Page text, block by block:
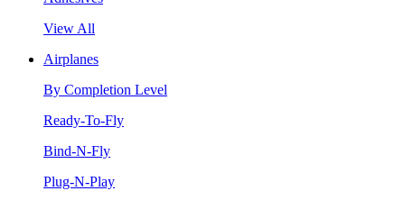
View All
Airplanes
By Completion Level
Ready-To-Fly
Bind-N-Fly
Plug-N-Play